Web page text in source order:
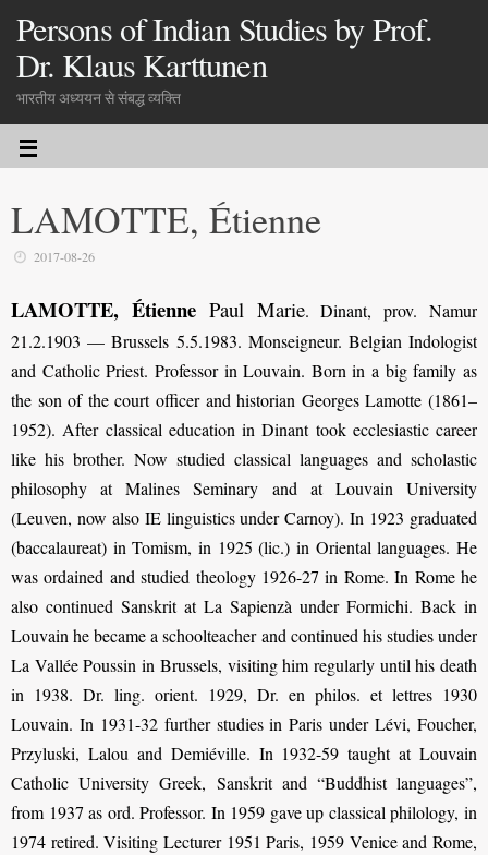
Persons of Indian Studies by Prof.
Dr. Klaus Karttunen
भारतीय अध्ययन से संबद्ध व्यक्ति
LAMOTTE, Étienne
2017-08-26
LAMOTTE, Étienne Paul Marie. Dinant, prov. Namur
21.2.1903 — Brussels 5.5.1983. Monseigneur. Belgian Indologist
and Catholic Priest. Professor in Louvain. Born in a big family as
the son of the court officer and historian Georges Lamotte (1861–
1952). After classical education in Dinant took ecclesiastic career
like his brother. Now studied classical languages and scholastic
philosophy at Malines Seminary and at Louvain University
(Leuven, now also IE linguistics under Carnoy). In 1923 graduated
(baccalaureat) in Tomism, in 1925 (lic.) in Oriental languages. He
was ordained and studied theology 1926-27 in Rome. In Rome he
also continued Sanskrit at La Sapienzà under Formichi. Back in
Louvain he became a schoolteacher and continued his studies under
La Vallée Poussin in Brussels, visiting him regularly until his death
in 1938. Dr. ling. orient. 1929, Dr. en philos. et lettres 1930
Louvain. In 1931-32 further studies in Paris under Lévi, Foucher,
Przyluski, Lalou and Demiéville. In 1932-59 taught at Louvain
Catholic University Greek, Sanskrit and “Buddhist languages”,
from 1937 as ord. Professor. In 1959 gave up classical philology, in
1974 retired. Visiting Lecturer 1951 Paris, 1959 Venice and Rome,